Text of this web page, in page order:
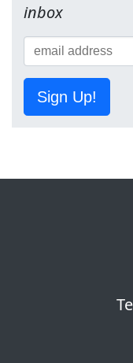
inbox
Sign Up!